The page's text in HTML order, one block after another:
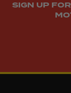
SIGN UP